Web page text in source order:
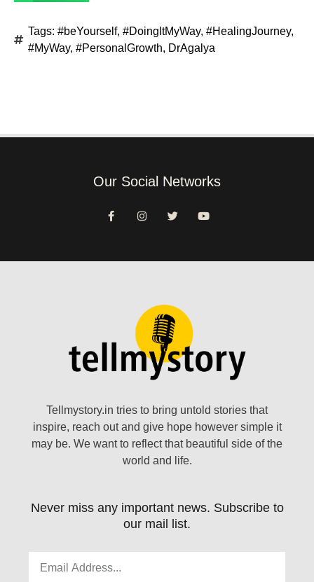
Tags: #beYourself, #DoingItMyWay, #HealingJourney,
#MyWay, #PersonalGrowth, DrAgalya
Our Social Networks
Tellmystory.in tries to bring untold stories that
inspire, reach out and give hope however simple it
may be. We want to reflect that beautiful side of the
world and life.
Never miss any important news. Subscribe to
our mail list.